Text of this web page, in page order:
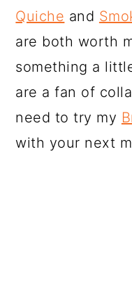
Quiche and
are both worth
something a
are a fan of
need to try my
with your next